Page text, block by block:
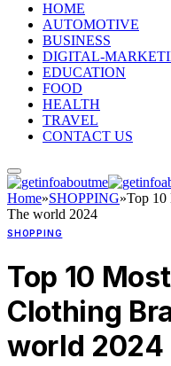
HOME
AUTOMOTIVE
BUSINESS
DIGITAL-
EDUCATION
FOOD
HEALTH
TRAVEL
CONTACT US
Home»SHOPPING»Top 10
The world 2024
SHOPPING
Top 10
Clothing
world 2024